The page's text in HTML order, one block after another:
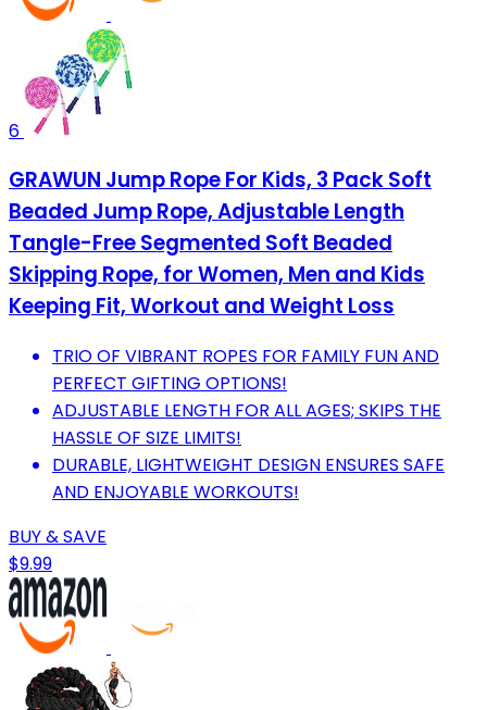
6
GRAWUN Jump Rope For Kids, 3 Pack Soft
Beaded Jump Rope, Adjustable Length
Tangle-Free Segmented Soft Beaded
Skipping Rope, for Women, Men and Kids
Keeping Fit, Workout and Weight Loss
TRIO OF VIBRANT ROPES FOR FAMILY FUN AND
PERFECT GIFTING OPTIONS!
ADJUSTABLE LENGTH FOR ALL AGES; SKIPS THE
HASSLE OF SIZE LIMITS!
DURABLE, LIGHTWEIGHT DESIGN ENSURES SAFE
AND ENJOYABLE WORKOUTS!
BUY & SAVE
$9.99